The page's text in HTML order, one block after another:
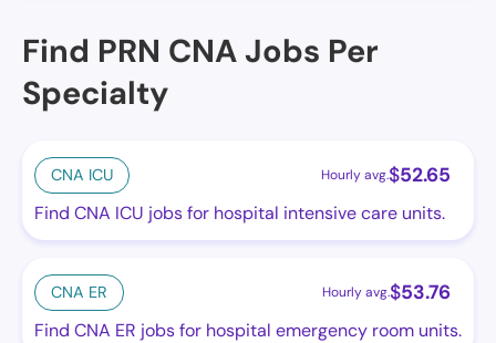
Find PRN CNA Jobs Per
Specialty
CNA ICU Hourly avg.$52.65
Find CNA ICU jobs for hospital intensive care units.
CNA ER Hourly avg.$53.76
Find CNA ER jobs for hospital emergency room units.